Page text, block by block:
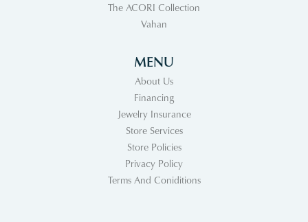
The ACORI Collection
Vahan
MENU
About Us
Financing
Jewelry Insurance
Store Services
Store Policies
Privacy Policy
Terms And Coniditions